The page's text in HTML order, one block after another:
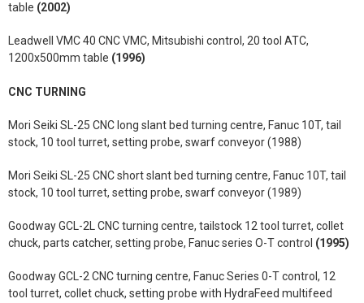
table (2002)
Leadwell VMC 40 CNC VMC, Mitsubishi control, 20 tool ATC,
1200x500mm table (1996)
CNC TURNING
Mori Seiki SL-25 CNC long slant bed turning centre, Fanuc 10T, tail
stock, 10 tool turret, setting probe, swarf conveyor (1988)
Mori Seiki SL-25 CNC short slant bed turning centre, Fanuc 10T, tail
stock, 10 tool turret, setting probe, swarf conveyor (1989)
Goodway GCL-2L CNC turning centre, tailstock 12 tool turret, collet
chuck, parts catcher, setting probe, Fanuc series O-T control (1995)
Goodway GCL-2 CNC turning centre, Fanuc Series 0-T control, 12
tool turret, collet chuck, setting probe with HydraFeed multifeed